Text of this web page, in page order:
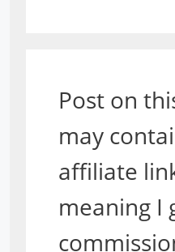
Post on
may
affiliate
meaning I